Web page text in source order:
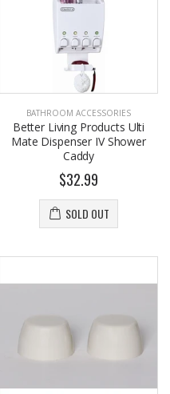
BATHROOM ACCESSORIES
Better Living Products Ulti
Mate Dispenser IV Shower
Caddy
$32.99
SOLD OUT